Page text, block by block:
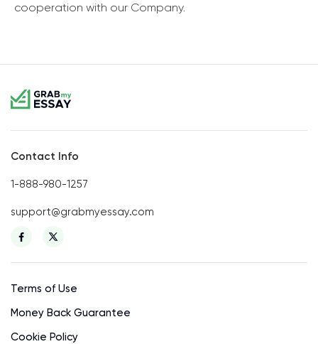
cooperation with our Company.
Contact Info
1-888-980-1257
support@grabmyessay.com
Terms of Use
Money Back Guarantee
Cookie Policy